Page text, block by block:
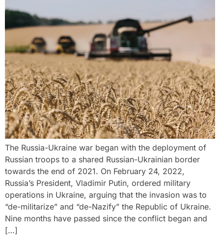
The Russia-Ukraine war began with the deployment of
Russian troops to a shared Russian-Ukrainian border
towards the end of 2021. On February 24, 2022,
Russia’s President, Vladimir Putin, ordered military
operations in Ukraine, arguing that the invasion was to
“de-militarize” and “de-Nazify” the Republic of Ukraine.
Nine months have passed since the conflict began and
[…]